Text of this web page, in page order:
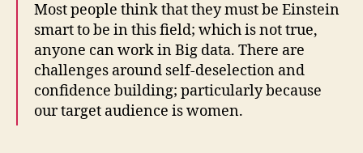
Most people think that they must be Einstein
smart to be in this field; which is not true,
anyone can work in Big data. There are
challenges around self-deselection and
confidence building; particularly because
our target audience is women.